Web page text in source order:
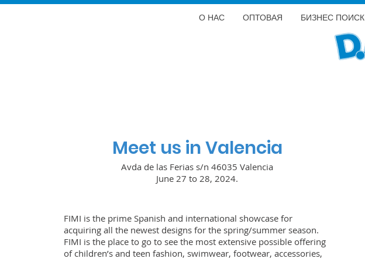
О НАС ОПТОВАЯ БИЗНЕС ПОИСК
Avda de las Ferias s/n 46035 Valencia
June 27 to 28, 2024.
Meet us in Valencia
FIMI is the prime Spanish and international showcase for
acquiring all the newest designs for the spring/summer season.
FIMI is the place to go to see the most extensive possible offering
of children’s and teen fashion, swimwear, footwear, accessories,